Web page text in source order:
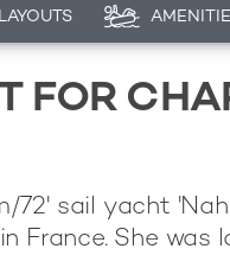
LAYOUTS
FOR
72' sail yacht
in France. She